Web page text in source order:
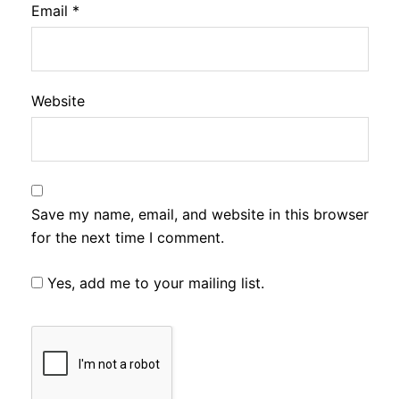
Email *
Website
Save my name, email, and website in this browser
for the next time I comment.
Yes, add me to your mailing list.